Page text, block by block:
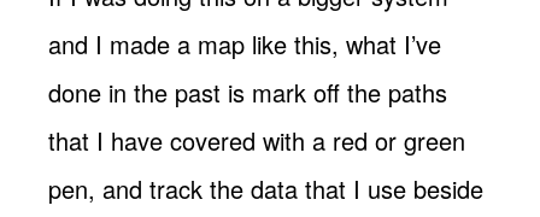
and I made a map like this, what I’ve
done in the past is mark off the paths
that I have covered with a red or green
pen, and track the data that I use beside